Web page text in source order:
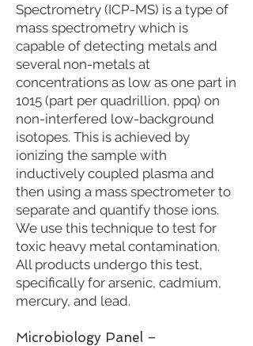
Spectrometry (ICP-MS) is a type of
mass spectrometry which is
capable of detecting metals and
several non-metals at
concentrations as low as one part in
1015 (part per quadrillion, ppq) on
non-interfered low-background
isotopes. This is achieved by
ionizing the sample with
inductively coupled plasma and
then using a mass spectrometer to
separate and quantify those ions.
We use this technique to test for
toxic heavy metal contamination.
All products undergo this test,
specifically for arsenic, cadmium,
mercury, and lead.
Microbiology Panel –